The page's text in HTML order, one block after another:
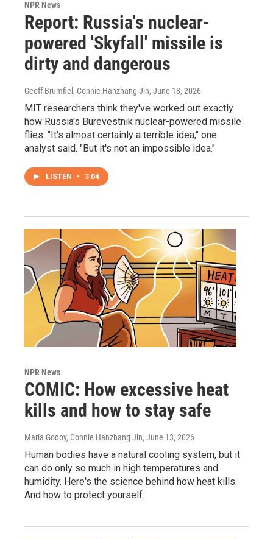
NPR News
Report: Russia's nuclear-
powered 'Skyfall' missile is
dirty and dangerous
Geoff Brumfiel, Connie Hanzhang Jin, June 18, 2026
MIT researchers think they've worked out exactly
how Russia's Burevestnik nuclear-powered missile
flies. "It's almost certainly a terrible idea," one
analyst said. "But it's not an impossible idea."
LISTEN • 3:04
NPR News
COMIC: How excessive heat
kills and how to stay safe
Maria Godoy, Connie Hanzhang Jin, June 13, 2026
Human bodies have a natural cooling system, but it
can do only so much in high temperatures and
humidity. Here's the science behind how heat kills.
And how to protect yourself.